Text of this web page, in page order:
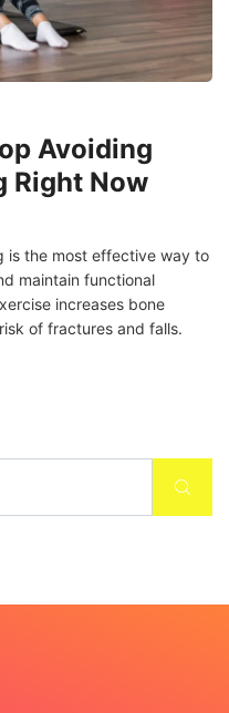
Avoiding
Right Now
is the most effective way to
maintain functional
increases bone
of fractures and falls.